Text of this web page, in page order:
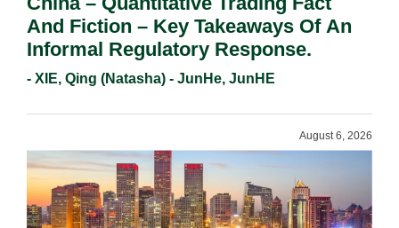
And Fiction – Key Takeaways Of An
Informal Regulatory Response.
- XIE, Qing (Natasha) - JunHe, JunHE
August 6, 2026